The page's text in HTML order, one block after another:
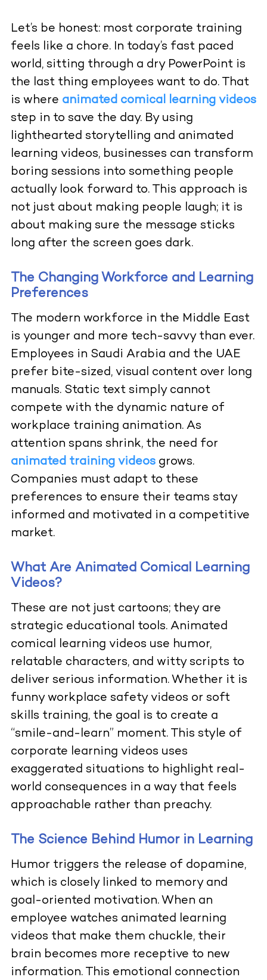
Let’s be honest: most corporate training
feels like a chore. In today’s fast paced
world, sitting through a dry PowerPoint is
the last thing employees want to do. That
is where animated comical learning videos
step in to save the day. By using
lighthearted storytelling and animated
learning videos, businesses can transform
boring sessions into something people
actually look forward to. This approach is
not just about making people laugh; it is
about making sure the message sticks
long after the screen goes dark.
The Changing Workforce and Learning
Preferences
The modern workforce in the Middle East
is younger and more tech-savvy than ever.
Employees in Saudi Arabia and the UAE
prefer bite-sized, visual content over long
manuals. Static text simply cannot
compete with the dynamic nature of
workplace training animation. As
attention spans shrink, the need for
animated training videosgrows.
Companies must adapt to these
preferences to ensure their teams stay
informed and motivated in a competitive
market.
What Are Animated Comical Learning
Videos?
These are not just cartoons; they are
strategic educational tools. Animated
comical learning videos use humor,
relatable characters, and witty scripts to
deliver serious information. Whether it is
funny workplace safety videos or soft
skills training, the goal is to create a
“smile-and-learn” moment. This style of
corporate learning videos uses
exaggerated situations to highlight real-
world consequences in a way that feels
approachable rather than preachy.
The Science Behind Humor in Learning
Humor triggers the release of dopamine,
which is closely linked to memory and
goal-oriented motivation. When an
employee watches animated learning
videos that make them chuckle, their
brain becomes more receptive to new
information. This emotional connection